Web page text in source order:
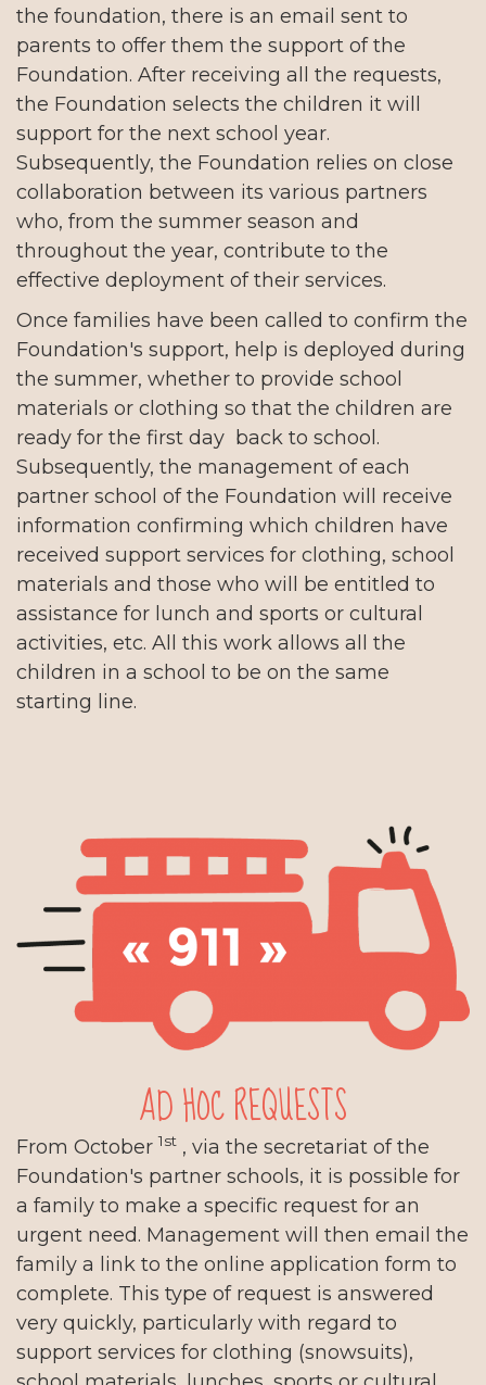
the foundation, there is an email sent to
parents to offer them the support of the
Foundation. After receiving all the requests,
the Foundation selects the children it will
support for the next school year.
Subsequently, the Foundation relies on close
collaboration between its various partners
who, from the summer season and
throughout the year, contribute to the
effective deployment of their services.
Once families have been called to confirm the
Foundation's support, help is deployed during
the summer, whether to provide school
materials or clothing so that the children are
ready for the first day back to school.
Subsequently, the management of each
partner school of the Foundation will receive
information confirming which children have
received support services for clothing, school
materials and those who will be entitled to
assistance for lunch and sports or cultural
activities, etc. All this work allows all the
children in a school to be on the same
starting line.
AD HOC REQUESTS
From October 1st , via the secretariat of the
Foundation's partner schools, it is possible for
a family to make a specific request for an
urgent need. Management will then email the
family a link to the online application form to
complete. This type of request is answered
very quickly, particularly with regard to
support services for clothing (snowsuits),